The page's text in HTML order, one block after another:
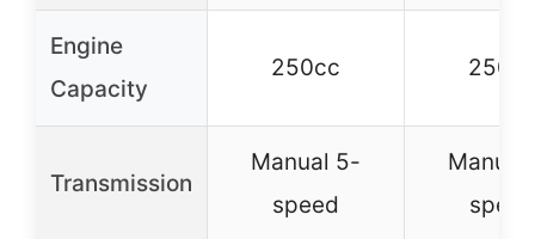
Engine
Capacity
250cc
Transmission
Manual 5-
speed
Manual
speed